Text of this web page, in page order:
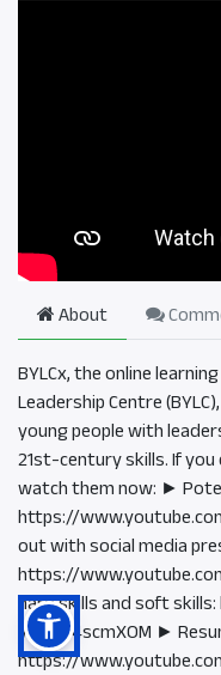
About
BYLCx, the online
Leadership Centre
young people with
21st-century skills. If
watch them now: ►
https://
out with social media
https://
hard skills and soft
v=tO9i4scmXOM ►
https://